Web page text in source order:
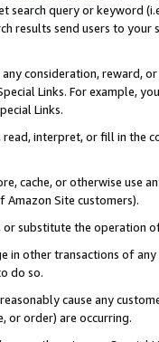
search query or keyword
results send users to
consideration, reward,
Links. For example,
Links.
interpret, or fill in
cache, or otherwise use
Amazon Site customers).
or substitute the operation
in other transactions of
do so.
cause any
or order) are occurring.